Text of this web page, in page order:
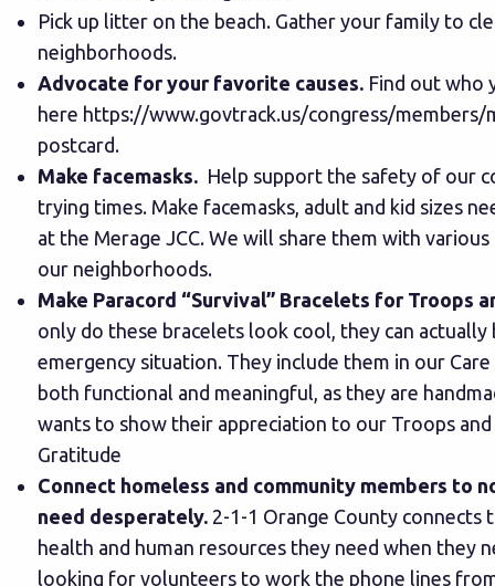
Pick up litter on the beach. Gather your family to
neighborhoods.
Advocate for your favorite causes.Find out who
here https://www.govtrack.us/congress/members/
postcard.
Make facemasks. Help support the safety of our
trying times. Make facemasks, adult and kid sizes
at the Merage JCC. We will share them with
our neighborhoods.
Make Paracord “Survival” Bracelets for Troops
only do these bracelets look cool, they can actually
emergency situation. They include them in our Care
both functional and meaningful, as they are
wants to show their appreciation to our Troops
Gratitude
Connect homeless and community members to
need desperately.2-1-1 Orange County connects
health and human resources they need when they
looking for volunteers to work the phone lines